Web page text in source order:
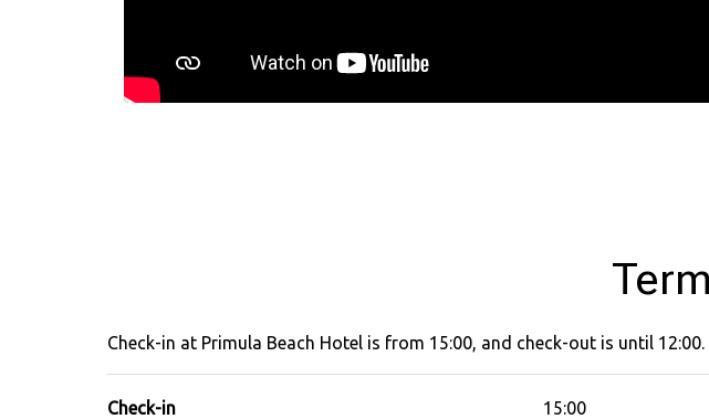
Check-in at Primula Beach Hotel is from 15:00, and check-out is until 12:00.
Check-in 15:00